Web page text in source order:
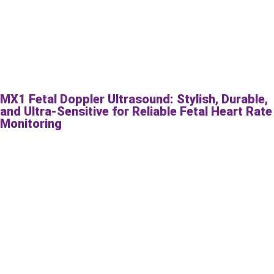
MX1 Fetal Doppler Ultrasound: Stylish, Durable,
and Ultra-Sensitive for Reliable Fetal Heart Rate
Monitoring